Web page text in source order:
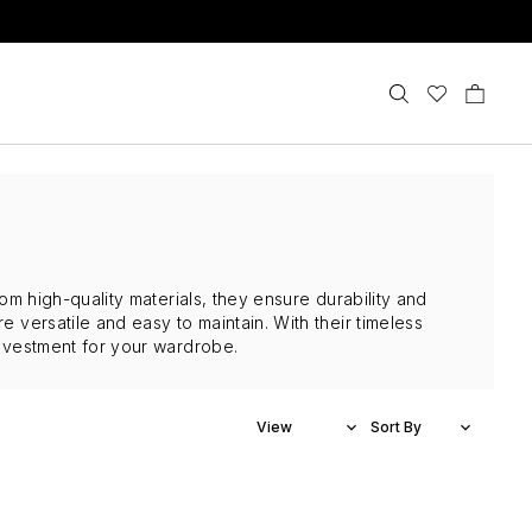
high-quality materials, they ensure durability and
and easy to maintain. With their timeless
for your wardrobe.